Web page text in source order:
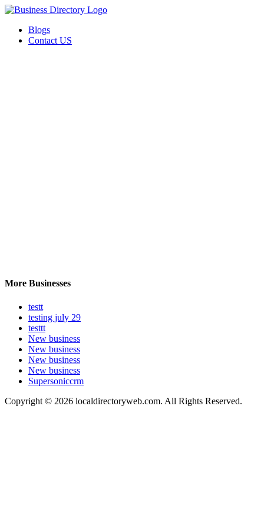
Blogs
Contact US
More Businesses
testt
testing july 29
testtt
New business
New business
New business
New business
Supersoniccrm
Copyright © 2026 localdirectoryweb.com. All Rights Reserved.